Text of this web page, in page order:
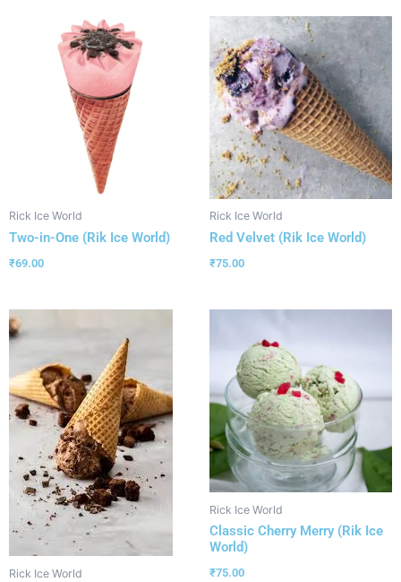
Rick Ice World
Two-in-One (Rik Ice World)
₹69.00
Rick Ice World
Red Velvet (Rik Ice World)
₹75.00
Rick Ice World
Rick Ice World
Classic Cherry Merry (Rik Ice
World)
₹75.00